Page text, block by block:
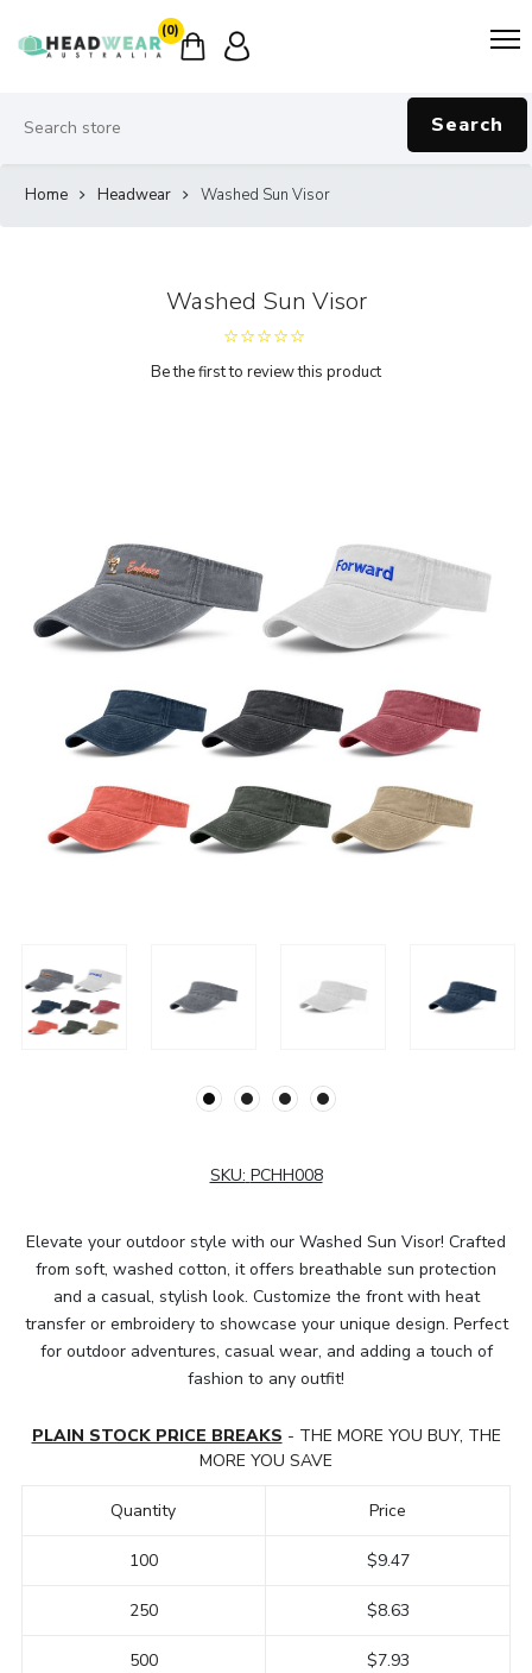
(0)
Search
Home Headwear Washed Sun Visor
Washed Sun Visor
Be the first to review this product
SKU: PCHH008
Elevate your outdoor style with our Washed Sun Visor! Crafted
from soft, washed cotton, it offers breathable sun protection
and a casual, stylish look. Customize the front with heat
transfer or embroidery to showcase your unique design. Perfect
for outdoor adventures, casual wear, and adding a touch of
fashion to any outfit!
PLAIN STOCK PRICE BREAKS - THE MORE YOU BUY, THE
MORE YOU SAVE
Quantity
100
250
500
Price
$9.47
$8.63
$7.93